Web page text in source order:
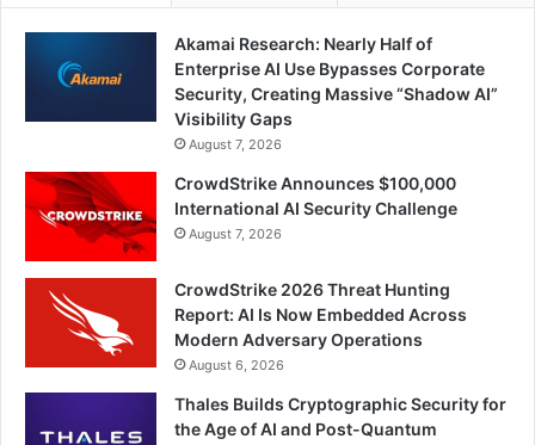
Akamai Research: Nearly Half of
Enterprise AI Use Bypasses Corporate
Security, Creating Massive “Shadow AI”
Visibility Gaps
August 7, 2026
CrowdStrike Announces $100,000
International AI Security Challenge
August 7, 2026
CrowdStrike 2026 Threat Hunting
Report: AI Is Now Embedded Across
Modern Adversary Operations
August 6, 2026
Thales Builds Cryptographic Security for
the Age of AI and Post-Quantum